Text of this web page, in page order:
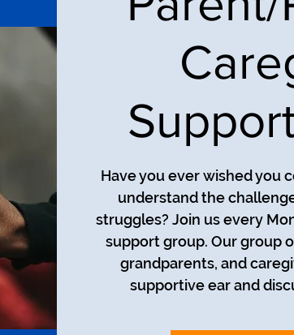
Have you ever wished you
understand the
struggles? Join us every
support group. Our group
grandparents, and
supportive ear and